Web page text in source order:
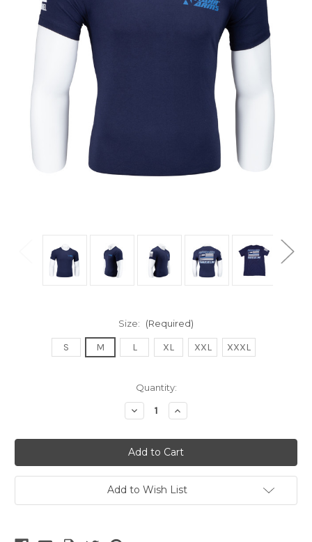
Size: (Required)
S M L XL XXL XXXL
Quantity:
Decrease
Quantity
undefined
Increase
Quantity
undefined
Add to Wish List